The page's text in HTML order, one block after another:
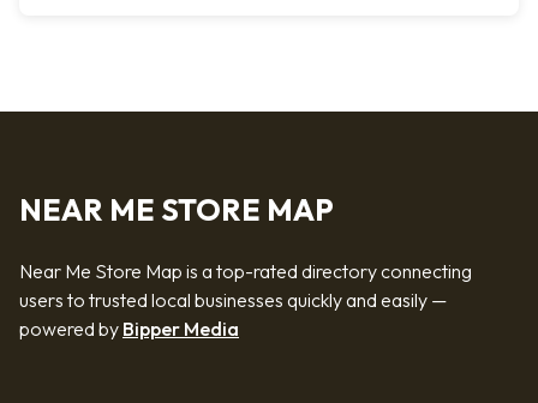
NEAR ME STORE MAP
Near Me Store Map is a top-rated directory connecting
users to trusted local businesses quickly and easily —
powered by Bipper Media